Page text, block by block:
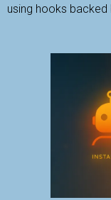
using hooks